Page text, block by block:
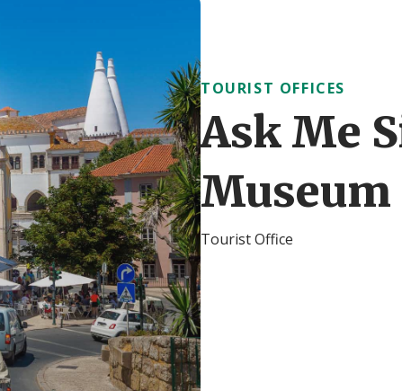
TOURIST OFFICES
Ask Me
Museum
Tourist Office